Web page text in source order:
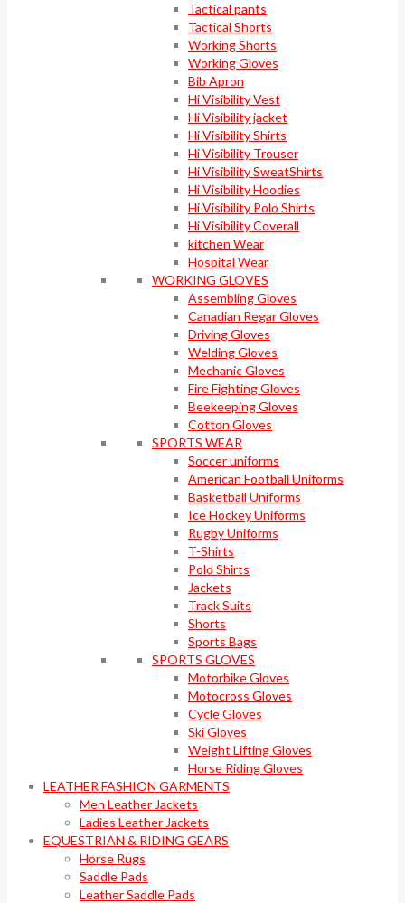
Tactical pants
Tactical Shorts
Working Shorts
Working Gloves
Bib Apron
Hi Visibility Vest
Hi Visibility jacket
Hi Visibility Shirts
Hi Visibility Trouser
Hi Visibility SweatShirts
Hi Visibility Hoodies
Hi Visibility Polo Shirts
Hi Visibility Coverall
kitchen Wear
Hospital Wear
WORKING GLOVES
Assembling Gloves
Canadian Regar Gloves
Driving Gloves
Welding Gloves
Mechanic Gloves
Fire Fighting Gloves
Beekeeping Gloves
Cotton Gloves
SPORTS WEAR
Soccer uniforms
American Football Uniforms
Basketball Uniforms
Ice Hockey Uniforms
Rugby Uniforms
T-Shirts
Polo Shirts
Jackets
Track Suits
Shorts
Sports Bags
SPORTS GLOVES
Motorbike Gloves
Motocross Gloves
Cycle Gloves
Ski Gloves
Weight Lifting Gloves
Horse Riding Gloves
LEATHER FASHION GARMENTS
Men Leather Jackets
Ladies Leather Jackets
EQUESTRIAN & RIDING GEARS
Horse Rugs
Saddle Pads
Leather Saddle Pads